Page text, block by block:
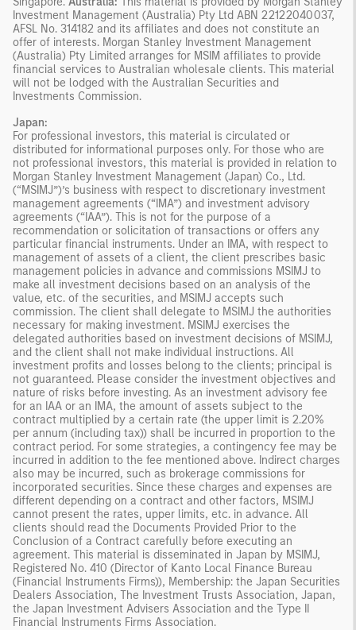
Investment Management (Australia) Pty Ltd ABN 22122040037,
AFSL No. 314182 and its affiliates and does not constitute an
offer of interests. Morgan Stanley Investment Management
(Australia) Pty Limited arranges for MSIM affiliates to provide
financial services to Australian wholesale clients. This material
will not be lodged with the Australian Securities and
Investments Commission.
Japan:
For professional investors, this material is circulated or
distributed for informational purposes only. For those who are
not professional investors, this material is provided in relation to
Morgan Stanley Investment Management (Japan) Co., Ltd.
(“MSIMJ”)’s business with respect to discretionary investment
management agreements (“IMA”) and investment advisory
agreements (“IAA”). This is not for the purpose of a
recommendation or solicitation of transactions or offers any
particular financial instruments. Under an IMA, with respect to
management of assets of a client, the client prescribes basic
management policies in advance and commissions MSIMJ to
make all investment decisions based on an analysis of the
value, etc. of the securities, and MSIMJ accepts such
commission. The client shall delegate to MSIMJ the authorities
necessary for making investment. MSIMJ exercises the
delegated authorities based on investment decisions of MSIMJ,
and the client shall not make individual instructions. All
investment profits and losses belong to the clients; principal is
not guaranteed. Please consider the investment objectives and
nature of risks before investing. As an investment advisory fee
for an IAA or an IMA, the amount of assets subject to the
contract multiplied by a certain rate (the upper limit is 2.20%
per annum (including tax)) shall be incurred in proportion to the
contract period. For some strategies, a contingency fee may be
incurred in addition to the fee mentioned above. Indirect charges
also may be incurred, such as brokerage commissions for
incorporated securities. Since these charges and expenses are
different depending on a contract and other factors, MSIMJ
cannot present the rates, upper limits, etc. in advance. All
clients should read the Documents Provided Prior to the
Conclusion of a Contract carefully before executing an
agreement. This material is disseminated in Japan by MSIMJ,
Registered No. 410 (Director of Kanto Local Finance Bureau
(Financial Instruments Firms)), Membership: the Japan Securities
Dealers Association, The Investment Trusts Association, Japan,
the Japan Investment Advisers Association and the Type II
Financial Instruments Firms Association.